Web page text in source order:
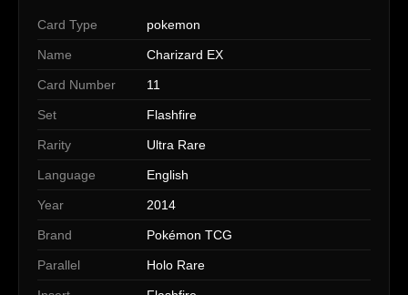
Card Type pokemon
Name Charizard EX
Card Number 11
Set Flashfire
Rarity Ultra Rare
Language English
Year 2014
Brand Pokémon TCG
Parallel Holo Rare